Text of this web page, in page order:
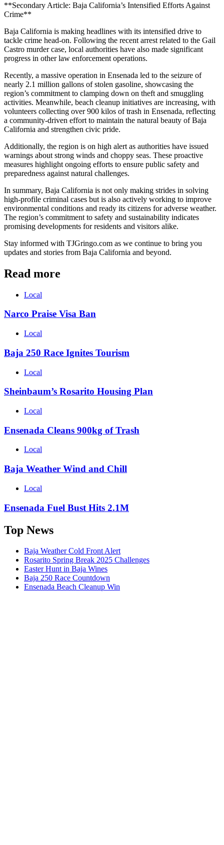
**Secondary Article: Baja California’s Intensified Efforts Against
Crime**
Baja California is making headlines with its intensified drive to
tackle crime head-on. Following the recent arrest related to the Gail
Castro murder case, local authorities have also made significant
progress in other law enforcement operations.
Recently, a massive operation in Ensenada led to the seizure of
nearly 2.1 million gallons of stolen gasoline, showcasing the
region’s commitment to clamping down on theft and smuggling
activities. Meanwhile, beach cleanup initiatives are increasing, with
volunteers collecting over 900 kilos of trash in Ensenada, reflecting
a community-driven effort to maintain the natural beauty of Baja
California and strengthen civic pride.
Additionally, the region is on high alert as authorities have issued
warnings about strong winds and choppy seas. These proactive
measures highlight ongoing efforts to ensure public safety and
preparedness against natural challenges.
In summary, Baja California is not only making strides in solving
high-profile criminal cases but is also actively working to improve
environmental conditions and ready its citizens for adverse weather.
The region’s commitment to safety and sustainability indicates
promising developments for residents and visitors alike.
Stay informed with TJGringo.com as we continue to bring you
updates and stories from Baja California and beyond.
Read more
Local
Narco Praise Visa Ban
Local
Baja 250 Race Ignites Tourism
Local
Sheinbaum’s Rosarito Housing Plan
Local
Ensenada Cleans 900kg of Trash
Local
Baja Weather Wind and Chill
Local
Ensenada Fuel Bust Hits 2.1M
Top News
Baja Weather Cold Front Alert
Rosarito Spring Break 2025 Challenges
Easter Hunt in Baja Wines
Baja 250 Race Countdown
Ensenada Beach Cleanup Win